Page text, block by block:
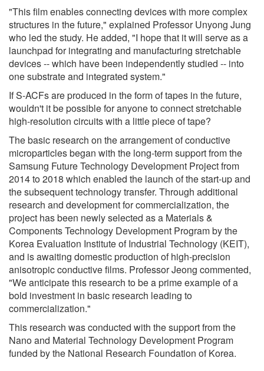
"This film enables connecting devices with more complex
structures in the future," explained Professor Unyong Jung
who led the study. He added, "I hope that it will serve as a
launchpad for integrating and manufacturing stretchable
devices -- which have been independently studied -- into
one substrate and integrated system."
If S-ACFs are produced in the form of tapes in the future,
wouldn't it be possible for anyone to connect stretchable
high-resolution circuits with a little piece of tape?
The basic research on the arrangement of conductive
microparticles began with the long-term support from the
Samsung Future Technology Development Project from
2014 to 2018 which enabled the launch of the start-up and
the subsequent technology transfer. Through additional
research and development for commercialization, the
project has been newly selected as a Materials &
Components Technology Development Program by the
Korea Evaluation Institute of Industrial Technology (KEIT),
and is awaiting domestic production of high-precision
anisotropic conductive films. Professor Jeong commented,
"We anticipate this research to be a prime example of a
bold investment in basic research leading to
commercialization."
This research was conducted with the support from the
Nano and Material Technology Development Program
funded by the National Research Foundation of Korea.